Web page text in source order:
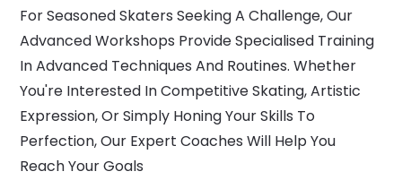
For Seasoned Skaters Seeking A Challenge, Our
Advanced Workshops Provide Specialised Training
In Advanced Techniques And Routines. Whether
You're Interested In Competitive Skating, Artistic
Expression, Or Simply Honing Your Skills To
Perfection, Our Expert Coaches Will Help You
Reach Your Goals